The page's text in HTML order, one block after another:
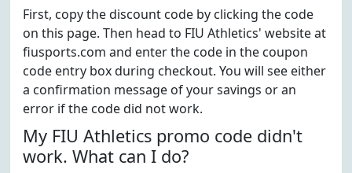
First, copy the discount code by clicking the code
on this page. Then head to FIU Athletics' website at
fiusports.com and enter the code in the coupon
code entry box during checkout. You will see either
a confirmation message of your savings or an
error if the code did not work.
My FIU Athletics promo code didn't
work. What can I do?